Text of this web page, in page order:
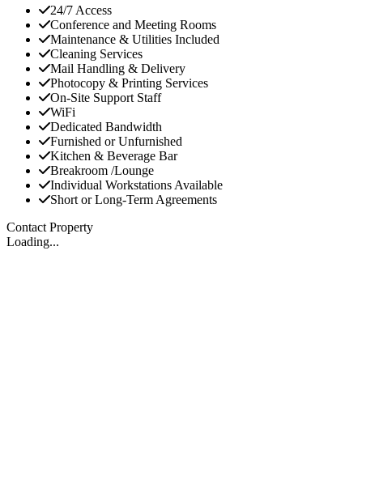
24/7 Access
Conference and Meeting Rooms
Maintenance & Utilities Included
Cleaning Services
Mail Handling & Delivery
Photocopy & Printing Services
On-Site Support Staff
WiFi
Dedicated Bandwidth
Furnished or Unfurnished
Kitchen & Beverage Bar
Breakroom /Lounge
Individual Workstations Available
Short or Long-Term Agreements
Contact Property
Loading...